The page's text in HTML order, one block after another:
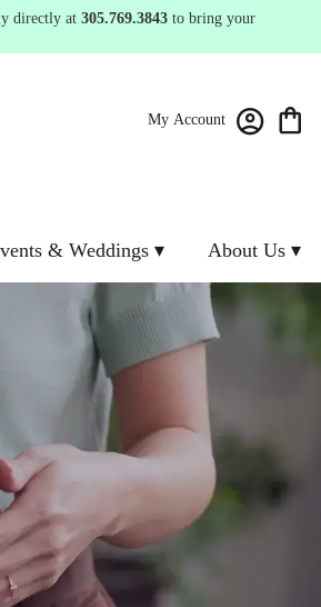
directly at 305.769.3843 to bring your
My Account
& Weddings ▾ About Us ▾